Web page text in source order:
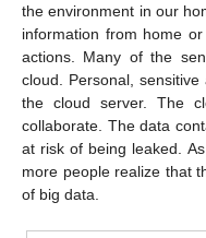
the environment in our
information from home
actions. Many of the
cloud. Personal,
the cloud server. The
collaborate. The data
at risk of being leaked.
more people realize that
of big data.